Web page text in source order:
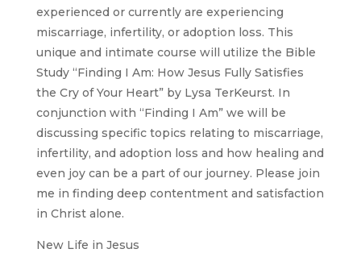
experienced or currently are experiencing
miscarriage, infertility, or adoption loss. This
unique and intimate course will utilize the Bible
Study “Finding I Am: How Jesus Fully Satisfies
the Cry of Your Heart” by Lysa TerKeurst. In
conjunction with “Finding I Am” we will be
discussing specific topics relating to miscarriage,
infertility, and adoption loss and how healing and
even joy can be a part of our journey. Please join
me in finding deep contentment and satisfaction
in Christ alone.
New Life in Jesus